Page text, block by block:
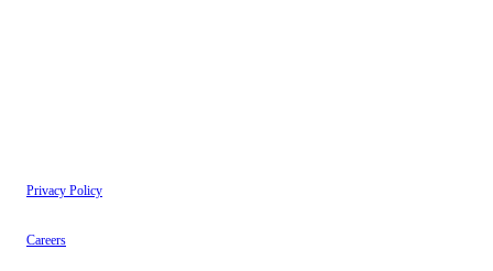
Privacy Policy
Careers